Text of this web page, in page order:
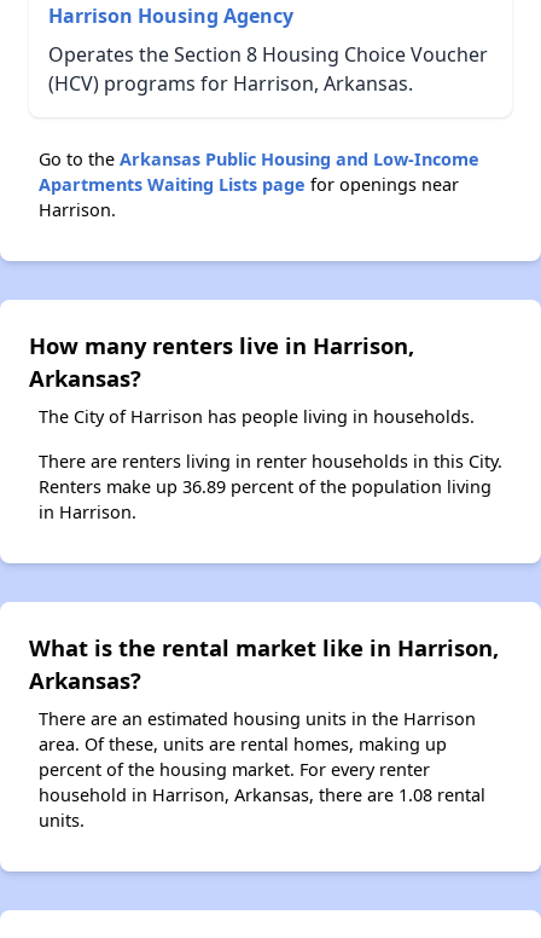
Harrison Housing Agency
Operates the Section 8 Housing Choice Voucher
(HCV) programs for Harrison, Arkansas.
Go to the Arkansas Public Housing and Low-Income
Apartments Waiting Lists page for openings near
Harrison.
How many renters live in Harrison,
Arkansas?
The City of Harrison has people living in households.
There are renters living in renter households in this City.
Renters make up 36.89 percent of the population living
in Harrison.
What is the rental market like in Harrison,
Arkansas?
There are an estimated housing units in the Harrison
area. Of these, units are rental homes, making up
percent of the housing market. For every renter
household in Harrison, Arkansas, there are 1.08 rental
units.